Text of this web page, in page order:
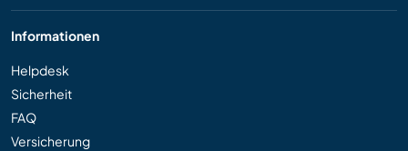
Informationen
Helpdesk
Sicherheit
FAQ
Versicherung